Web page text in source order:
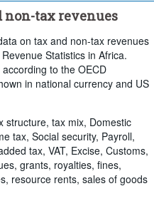
non-tax revenues
on tax and non-tax revenues
Statistics in Africa.
to the OECD
in national currency and US
structure, tax mix, Domestic
tax, Social security, Payroll,
tax, VAT, Excise, Customs,
grants, royalties, fines,
resource rents, sales of goods